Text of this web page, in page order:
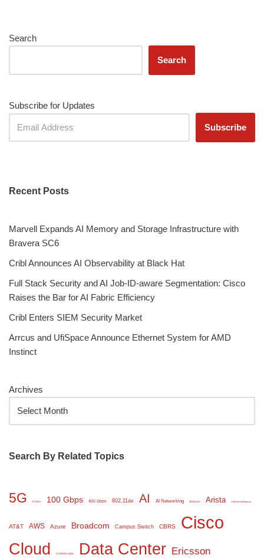
Search
Search
Subscribe for Updates
Recent Posts
Marvell Expands AI Memory and Storage Infrastructure with
Bravera SC6
Cribl Announces AI Observability at Black Hat
Full Stack Security and AI Job-ID-aware Segmentation: Cisco
Raises the Bar for AI Fabric Efficiency
Cribl Enters SIEM Security Market
Arrcus and UfiSpace Announce Ethernet System for AMD
Instinct
Archives
Search By Related Topics
5G 6 GHz 100 Gbps 400 Gbps 802.11ax AI AI Networking Amazon Arista Artificial Intelligence
AT&T AWS Azure Broadcom Campus Switch CBRS Cisco
Cloud Commscope Data Center Ericsson